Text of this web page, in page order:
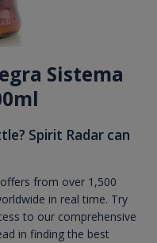
Sistema
Spirit Radar can
from over 1,500
in real time. Try
to our comprehensive
in finding the best